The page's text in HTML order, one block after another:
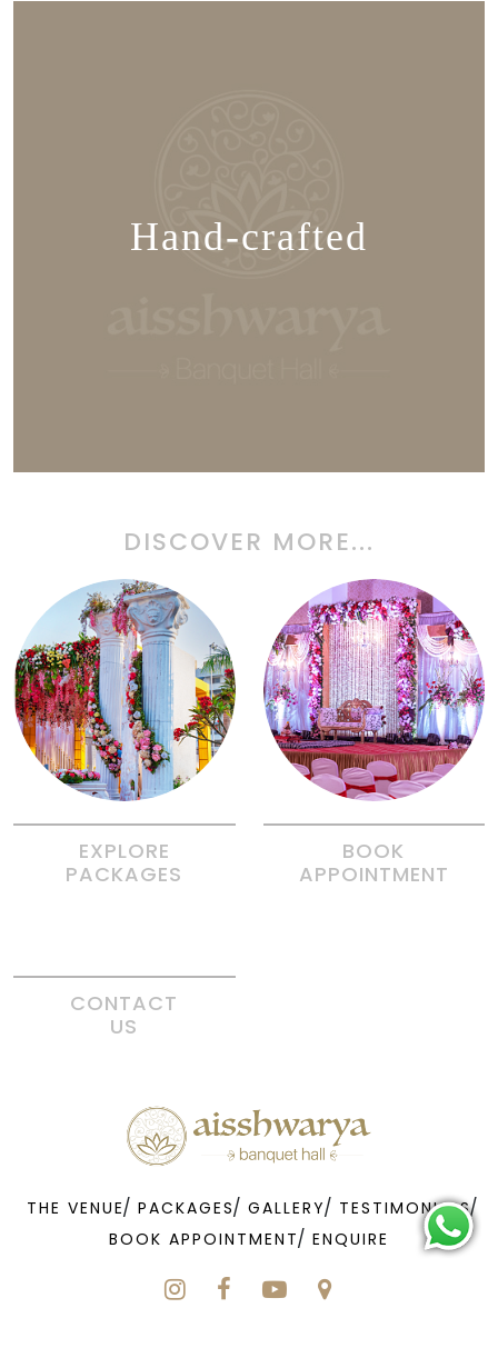
Hand-crafted
DISCOVER MORE...
EXPLORE
PACKAGES
BOOK
APPOINTMENT
CONTACT
US
THE VENUE PACKAGES GALLERY
TESTIMONIALS
BOOK APPOINTMENT ENQUIRE